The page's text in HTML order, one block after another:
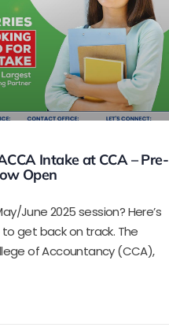
Intake at CCA – Pre-
Open
June 2025 session? Here’s
get back on track. The
of Accountancy (CCA),